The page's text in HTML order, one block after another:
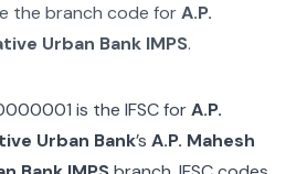
the branch code forA.P.
Urban Bank IMPS.
is the IFSC forA.P.
Urban Bank’s A.P. Mahesh